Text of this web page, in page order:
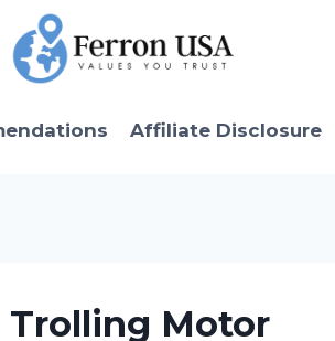
Affiliate Disclosure
Trolling Motor